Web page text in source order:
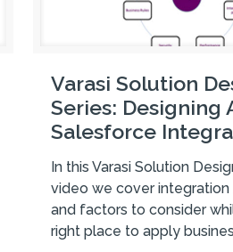
Varasi Solution
Series: Designing
Salesforce
In this Varasi Solution
video we cover integration
and factors to consider
right place to apply